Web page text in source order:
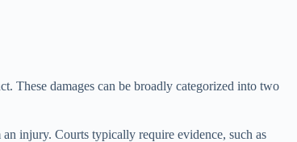
These damages can be broadly categorized into two
injury. Courts typically require evidence, such as